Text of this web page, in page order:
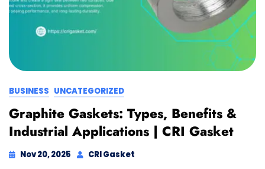
BUSINESS UNCATEGORIZED
Graphite Gaskets: Types, Benefits &
Industrial Applications | CRI Gasket
Nov 20, 2025 CRI Gasket